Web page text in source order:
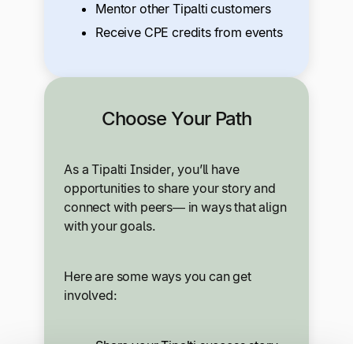
Mentor other Tipalti customers
Receive CPE credits from events
Choose Your Path
As a Tipalti Insider, you’ll have
opportunities to share your story and
connect with peers— in ways that align
with your goals.
Here are some ways you can get
involved: